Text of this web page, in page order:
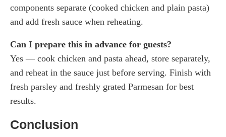
components separate (cooked chicken and plain pasta)
and add fresh sauce when reheating.
Can I prepare this in advance for guests?
Yes — cook chicken and pasta ahead, store separately,
and reheat in the sauce just before serving. Finish with
fresh parsley and freshly grated Parmesan for best
results.
Conclusion